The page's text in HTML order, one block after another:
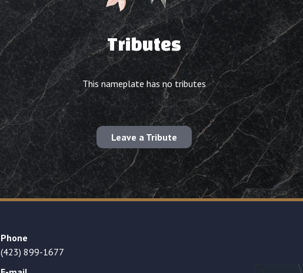
Tributes
This nameplate has no tributes
Leave a Tribute
Phone
(423) 899-1677